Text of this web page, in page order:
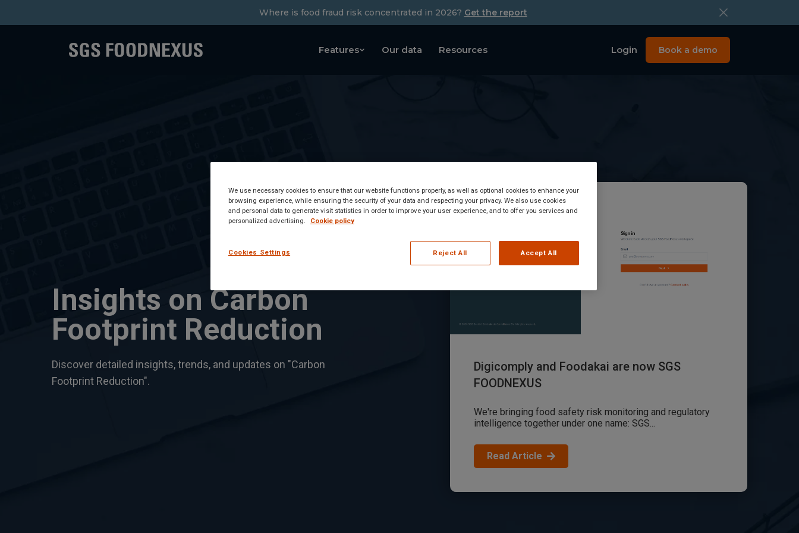
Where is food fraud risk concentrated in 2026? Get the report
Features Our data Resources Login Book a demo
Insights on Carbon
Footprint Reduction
Discover detailed insights, trends, and updates on "Carbon
Footprint Reduction".
Digicomply and Foodakai are now SGS
FOODNEXUS
We're bringing food safety risk monitoring and regulatory
intelligence together under one name: SGS...
Read Article
We use necessary cookies to ensure that our website functions properly, as well as optional cookies to enhance your
browsing experience, while ensuring the security of your data and respecting your privacy. We also use cookies
and personal data to generate visit statistics in order to improve your user experience, and to offer you services and
personalized advertising.
Cookie policy
Cookies Settings Reject All Accept All